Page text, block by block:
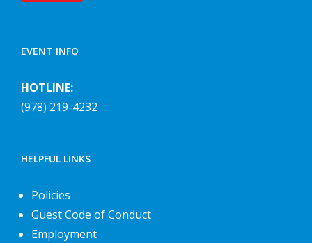
EVENT INFO
HOTLINE:
(978) 219-4232
HELPFUL LINKS
Policies
Guest Code of Conduct
Employment